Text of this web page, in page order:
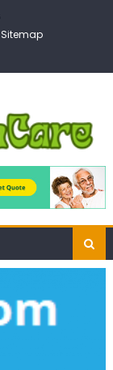
Sitemap